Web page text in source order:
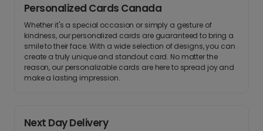
Personalized Cards Canada
Whether it's a special occasion or simply a gesture of
kindness, our personalized cards are guaranteed to bring a
smile to their face. With a wide selection of designs, you can
create a truly unique and standout card. No matter the
reason, our personalizable cards are here to spread joy and
make a lasting impression.
Next Day Delivery